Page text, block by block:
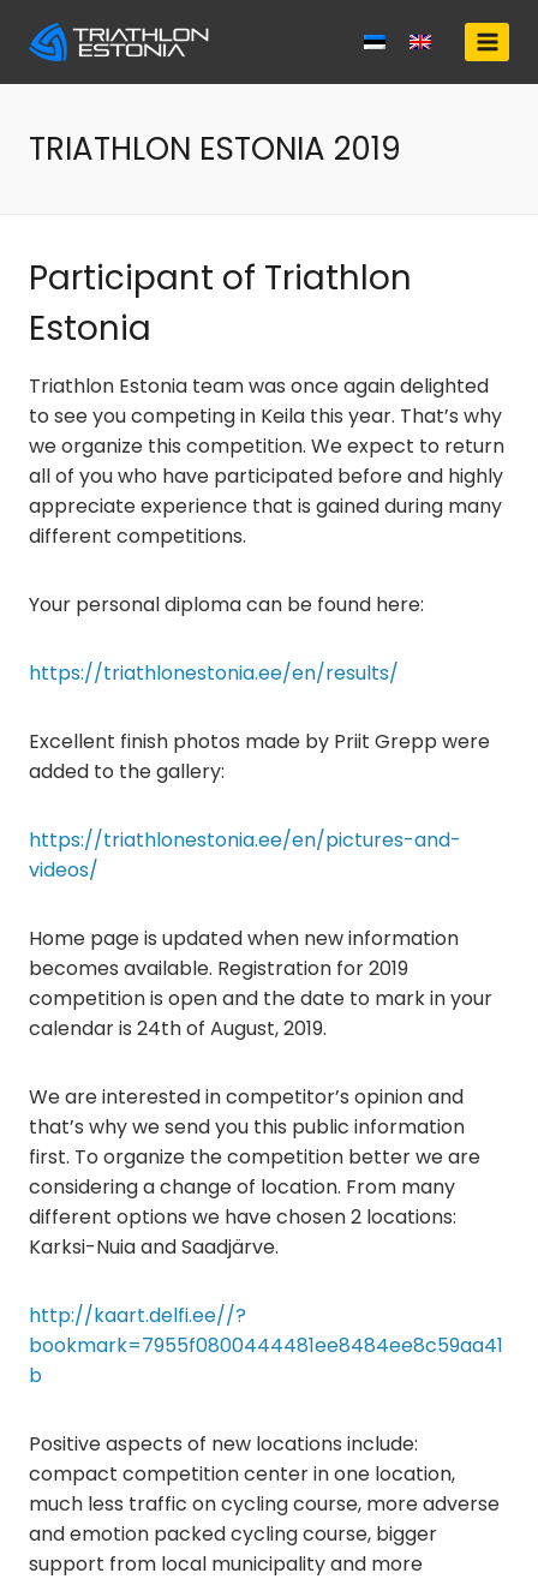
TRIATHLON ESTONIA 2019
Participant of Triathlon
Estonia
Triathlon Estonia team was once again delighted
to see you competing in Keila this year. That’s why
we organize this competition. We expect to return
all of you who have participated before and highly
appreciate experience that is gained during many
different competitions.
Your personal diploma can be found here:
https://triathlonestonia.ee/en/results/
Excellent finish photos made by Priit Grepp were
added to the gallery:
https://triathlonestonia.ee/en/pictures-and-
videos/
Home page is updated when new information
becomes available. Registration for 2019
competition is open and the date to mark in your
calendar is 24th of August, 2019.
We are interested in competitor’s opinion and
that’s why we send you this public information
first. To organize the competition better we are
considering a change of location. From many
different options we have chosen 2 locations:
Karksi-Nuia and Saadjärve.
http://kaart.delfi.ee//?
bookmark=7955f0800444481ee8484ee8c59aa41
b
Positive aspects of new locations include:
compact competition center in one location,
much less traffic on cycling course, more adverse
and emotion packed cycling course, bigger
support from local municipality and more